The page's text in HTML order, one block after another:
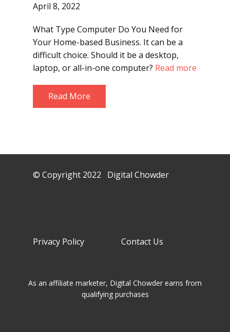
April 8, 2022
What Type Computer Do You Need for
Your Home-based Business. It can be a
difficult choice. Should it be a desktop,
laptop, or all-in-one computer? Read more
Read More
© Copyright 2022 Digital Chowder
Privacy Policy Contact Us
As an affiliate marketer, Digital Chowder earns from
qualifying purchases